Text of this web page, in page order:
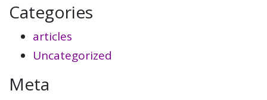
Categories
articles
Uncategorized
Meta